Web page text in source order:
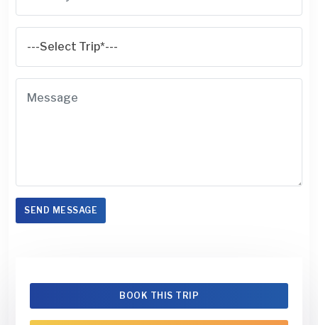
SEND MESSAGE
BOOK THIS TRIP